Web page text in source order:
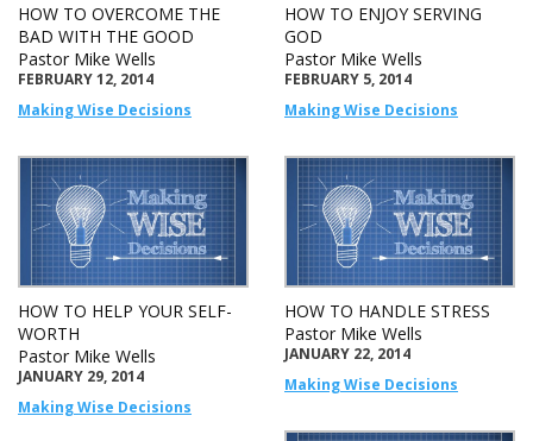
HOW TO OVERCOME THE
BAD WITH THE GOOD
Pastor Mike Wells
FEBRUARY 12, 2014
Making Wise Decisions
HOW TO ENJOY SERVING
GOD
Pastor Mike Wells
FEBRUARY 5, 2014
Making Wise Decisions
HOW TO HELP YOUR SELF-
WORTH
Pastor Mike Wells
JANUARY 29, 2014
Making Wise Decisions
HOW TO HANDLE STRESS
Pastor Mike Wells
JANUARY 22, 2014
Making Wise Decisions